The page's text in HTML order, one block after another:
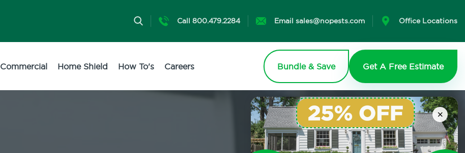
×
Call 800.479.2284 Email sales@nopests.com Office Locations
Commercial Home Shield How To's Careers Bundle & Save Get A Free Estimate